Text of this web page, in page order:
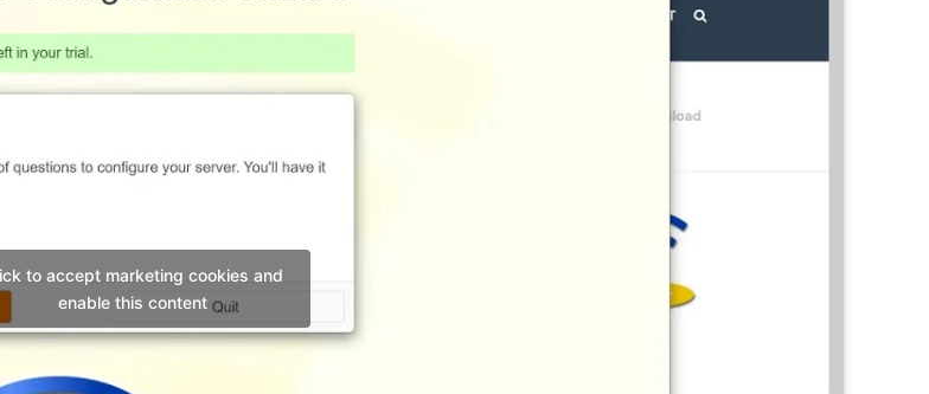
to accept marketing cookies and
enable this content